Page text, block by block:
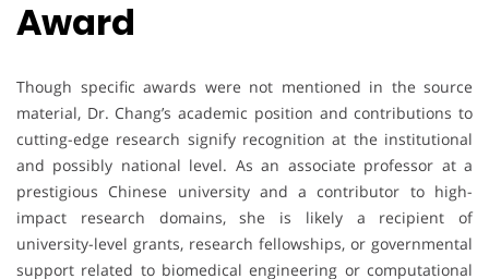
Award
Though specific awards were not mentioned in the source
material, Dr. Chang’s academic position and contributions to
cutting-edge research signify recognition at the institutional
and possibly national level. As an associate professor at a
prestigious Chinese university and a contributor to high-
impact research domains, she is likely a recipient of
university-level grants, research fellowships, or governmental
support related to biomedical engineering or computational